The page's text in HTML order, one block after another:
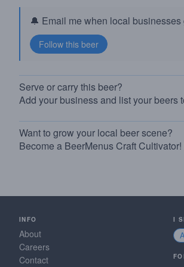
🔔 Email me when local businesses
Serve or carry this beer?
Add your business and list your beers
Want to grow your local beer scene?
Become a BeerMenus Craft Cultivator!
INFO
About
Careers
Contact
I